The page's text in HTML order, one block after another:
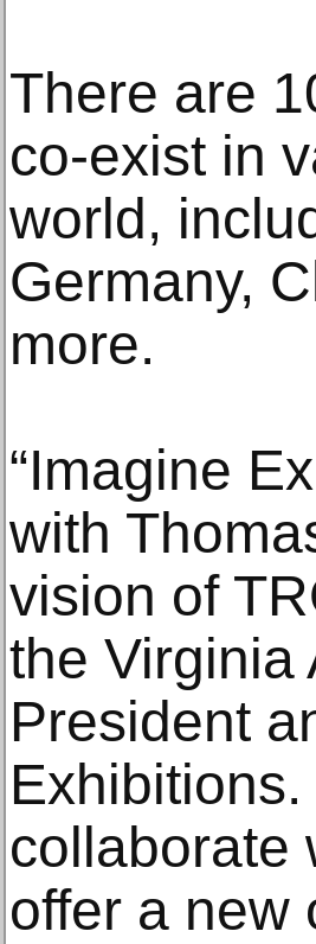
There are
co-exist in
world,
Germany,
more.
“Imagine
with
vision of
the Virginia
President
Exhibitions.
collaborate
offer a new